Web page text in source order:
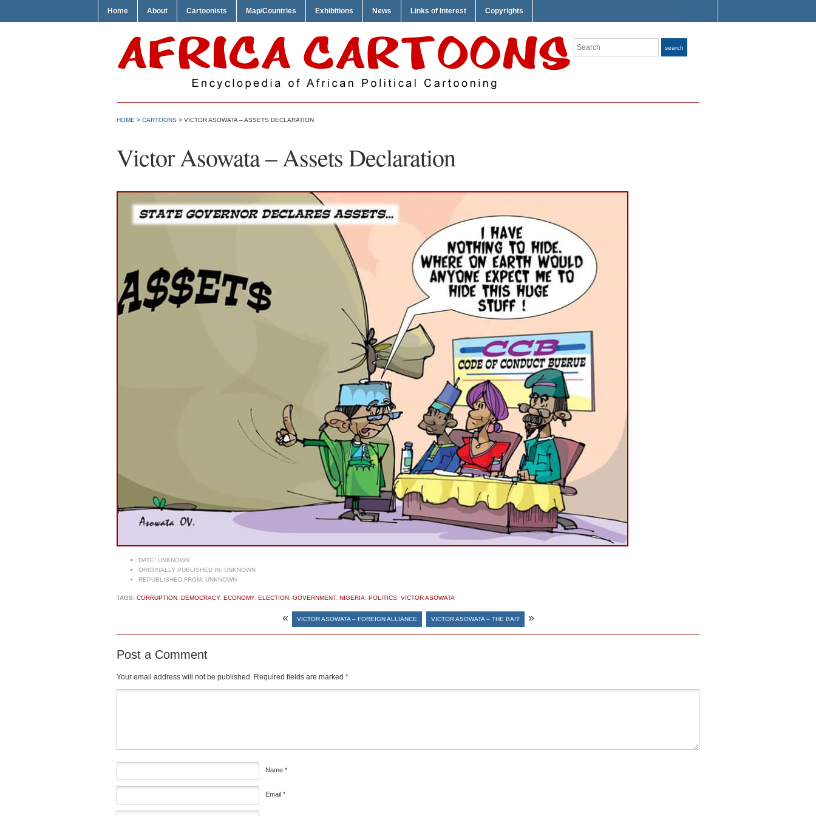
Home About Cartoonists Map/Countries Exhibitions News Links of Interest Copyrights
Search search
HOME > CARTOONS > VICTOR ASOWATA – ASSETS DECLARATION
Victor Asowata – Assets Declaration
DATE: UNKNOWN
ORIGINALLY PUBLISHED IN: UNKNOWN
REPUBLISHED FROM: UNKNOWN
TAGS: CORRUPTION, DEMOCRACY, ECONOMY, ELECTION, GOVERNMENT, NIGERIA, POLITICS, VICTOR ASOWATA
« VICTOR ASOWATA – FOREIGN ALLIANCE VICTOR ASOWATA – THE BAIT »
Post a Comment
Your email address will not be published. Required fields are marked *
Name *
Email *